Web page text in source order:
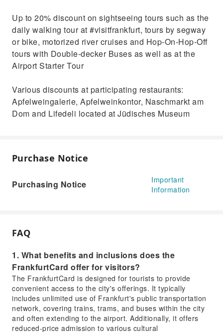
Up to 20% discount on sightseeing tours such as the
daily walking tour at #visitfrankfurt, tours by segway
or bike, motorized river cruises and Hop-On-Hop-Off
tours with Double-decker Buses as well as at the
Airport Starter Tour
Various discounts at participating restaurants:
Apfelweingalerie, Apfelweinkontor, Naschmarkt am
Dom and Lifedeli located at Jüdisches Museum
Purchase Notice
Purchasing Notice
Important
Information
FAQ
1. What benefits and inclusions does the
FrankfurtCard offer for visitors?
The FrankfurtCard is designed for tourists to provide
convenient access to the city's offerings. It typically
includes unlimited use of Frankfurt's public transportation
network, covering trains, trams, and buses within the city
and often extending to the airport. Additionally, it offers
reduced-price admission to various cultural